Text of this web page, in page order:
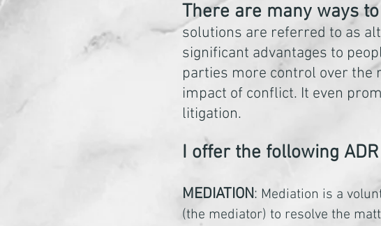
There are many ways
solutions are referred to as
significant advantages to
parties more control over the
impact of conflict. It even
litigation.
I offer the following
MEDIATION: Mediation is a
(the mediator) to resolve the